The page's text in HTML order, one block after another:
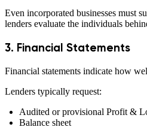
Even incorporated businesses must
lenders evaluate the individuals
3. Financial Statements
Financial statements indicate how
Lenders typically request:
Audited or provisional Profit &
Balance sheet